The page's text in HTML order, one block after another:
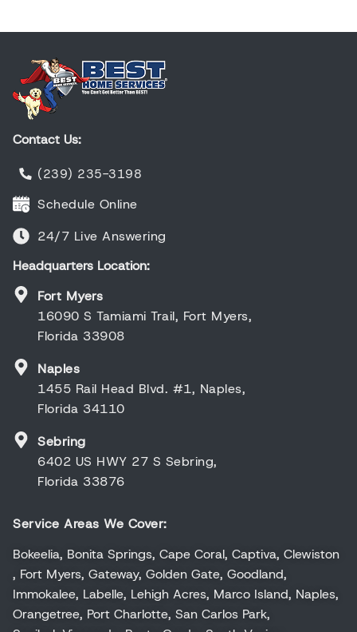
Contact Us:
(239) 235-3198
Schedule Online
24/7 Live Answering
Headquarters Location:
Fort Myers
16090 S Tamiami Trail, Fort Myers,
Florida 33908
Naples
1455 Rail Head Blvd. #1, Naples,
Florida 34110
Sebring
6402 US HWY 27 S Sebring,
Florida 33876
Service Areas We Cover:
Bokeelia, Bonita Springs, Cape Coral, Captiva, Clewiston
, Fort Myers, Gateway, Golden Gate, Goodland,
Immokalee, Labelle, Lehigh Acres, Marco Island, Naples,
Orangetree, Port Charlotte, San Carlos Park,